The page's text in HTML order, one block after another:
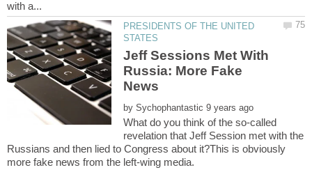
PRESIDENTS OF THE UNITED
Jeff Sessions Met With
Russia: More Fake
by
What do you think of the so-called
revelation that Jeff Session met with the
Russians and then lied to Congress about it?This is obviously